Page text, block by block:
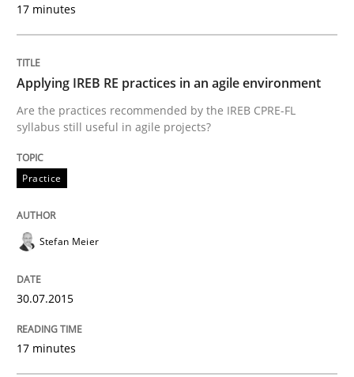
Challenges in the elicitation and
How to use requirements gathering techniques to
17 minutes
Applying IREB RE practices in an agile environment
Are the practices recommended by the IREB CPRE-FL
syllabus still useful in agile projects?
Practice
Stefan Meier
30.07.2015
17 minutes